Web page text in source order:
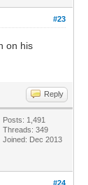
#23
on his
Reply
Posts: 1,491
Threads: 349
Joined: Dec 2013
#24